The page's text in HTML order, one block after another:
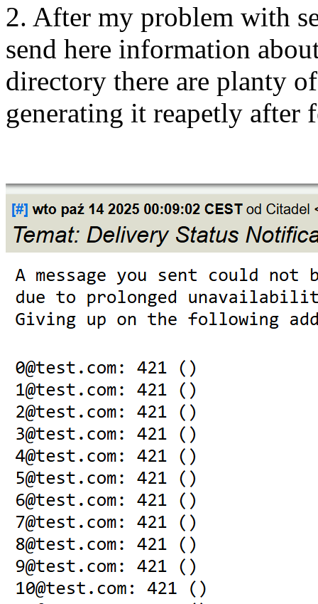
2. After my problem with
send here information
directory there are planty
generating it reapetly after